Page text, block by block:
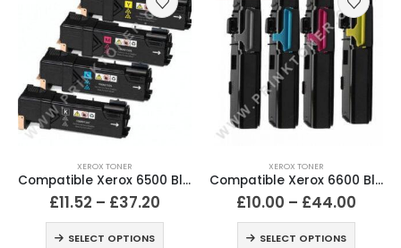
XEROX TONER
Compatible Xerox 6500 Black and Colour Toner Cartridges
£11.52 – £37.20
SELECT OPTIONS
XEROX TONER
Compatible Xerox 6600 Black and Colour Toner Cartridges
£10.00 – £44.00
SELECT OPTIONS